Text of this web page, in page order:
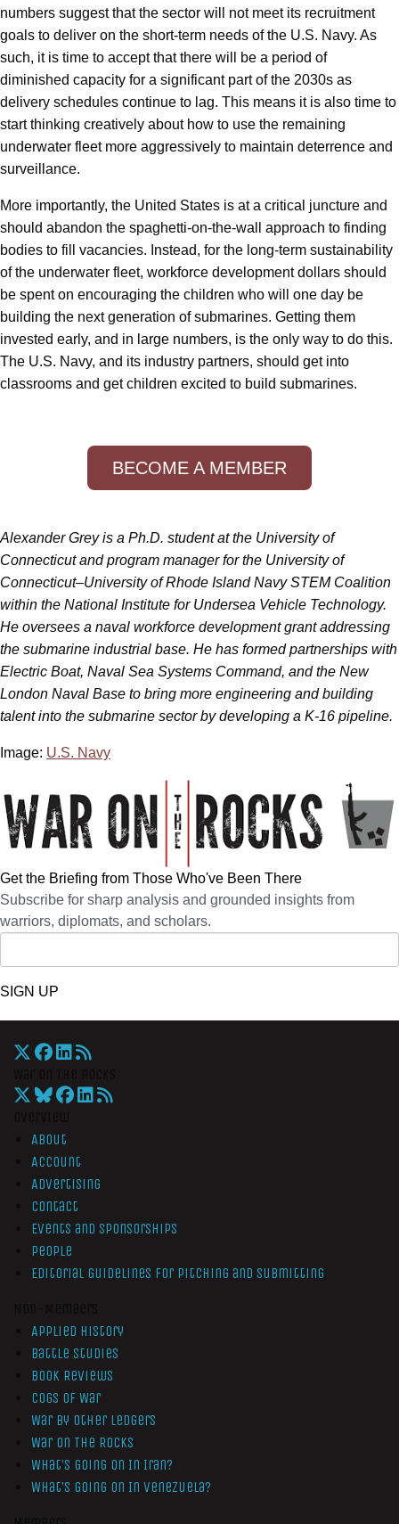
numbers suggest that the sector will not meet its recruitment
goals to deliver on the short-term needs of the U.S. Navy. As
such, it is time to accept that there will be a period of
diminished capacity for a significant part of the 2030s as
delivery schedules continue to lag. This means it is also time to
start thinking creatively about how to use the remaining
underwater fleet more aggressively to maintain deterrence and
surveillance.
More importantly, the United States is at a critical juncture and
should abandon the spaghetti-on-the-wall approach to finding
bodies to fill vacancies. Instead, for the long-term sustainability
of the underwater fleet, workforce development dollars should
be spent on encouraging the children who will one day be
building the next generation of submarines. Getting them
invested early, and in large numbers, is the only way to do this.
The U.S. Navy, and its industry partners, should get into
classrooms and get children excited to build submarines.
BECOME A MEMBER
Alexander Grey is a Ph.D. student at the University of
Connecticut and program manager for the University of
Connecticut–University of Rhode Island Navy STEM Coalition
within the National Institute for Undersea Vehicle Technology.
He oversees a naval workforce development grant addressing
the submarine industrial base. He has formed partnerships with
Electric Boat, Naval Sea Systems Command, and the New
London Naval Base to bring more engineering and building
talent into the submarine sector by developing a K-16 pipeline.
Image: U.S. Navy
Get the Briefing from Those Who've Been There
Subscribe for sharp analysis and grounded insights from
warriors, diplomats, and scholars.
SIGN UP
About
Account
Advertising
Contact
Events and Sponsorships
People
Editorial Guidelines for Pitching and Submitting
Applied History
Battle Studies
Book Reviews
Cogs of War
War by Other Ledgers
War On The Rocks
What’s Going On In Iran?
What’s Going On In Venezuela?